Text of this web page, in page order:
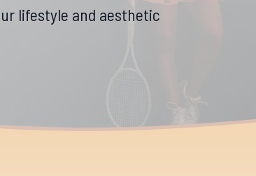
lifestyle and aesthetic